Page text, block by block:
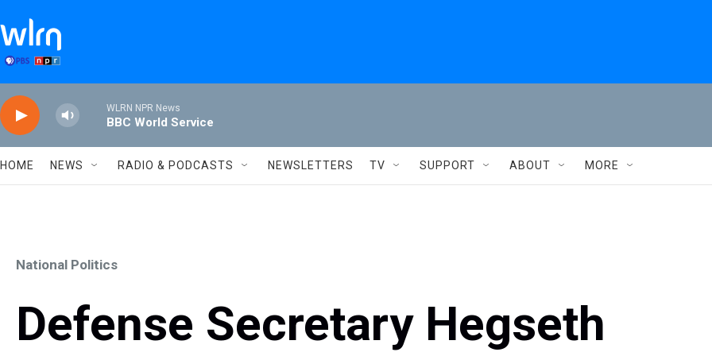
WLRN NPR News
BBC World Service
HOME NEWS RADIO & PODCASTS NEWSLETTERS TV SUPPORT ABOUT MORE
National Politics
Defense Secretary Hegseth